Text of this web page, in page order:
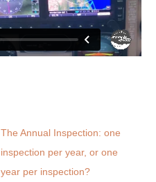
The Annual Inspection: one
inspection per year, or one
year per inspection?